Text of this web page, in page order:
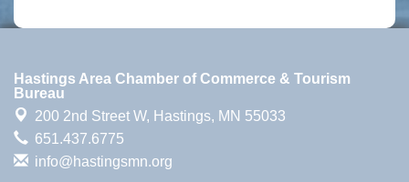
Hastings Area Chamber of Commerce & Tourism
Bureau
200 2nd Street W, Hastings, MN 55033
651.437.6775
info@hastingsmn.org